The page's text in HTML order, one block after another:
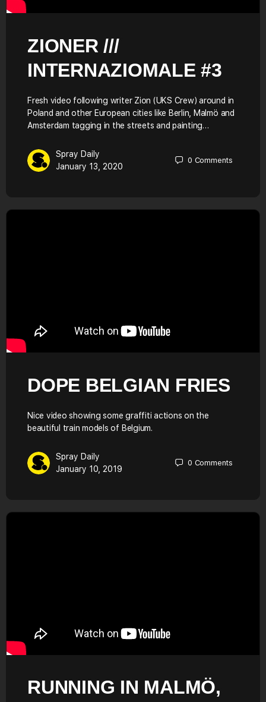
ZIONER ///
INTERNAZIOMALE #3
Fresh video following writer Zion (UKS Crew) around in
Poland and other European cities like Berlin, Malmö and
Amsterdam tagging in the streets and painting…
Spray Daily
January 13, 2020
0 Comments
DOPE BELGIAN FRIES
Nice video showing some graffiti actions on the
beautiful train models of Belgium.
Spray Daily
January 10, 2019
0 Comments
RUNNING IN MALMÖ,